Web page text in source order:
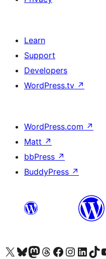
Learn
Support
Developers
WordPress.tv ↗
WordPress.com ↗
Matt ↗
bbPress ↗
BuddyPress ↗
Visit our X (formerly Twitter) account
Visit our Bluesky account
Visit our Mastodon account
Visit our Threads account
Visit our Facebook page
Visit our Instagram
Visit ourVisit our